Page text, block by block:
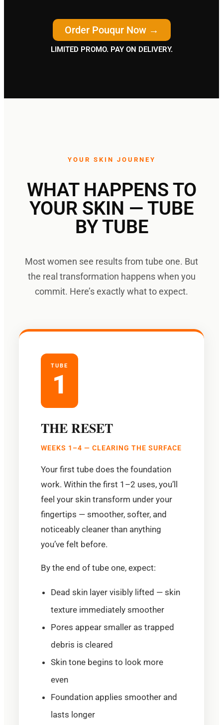
Order Pouqur Now →
LIMITED PROMO. PAY ON DELIVERY.
YOUR SKIN JOURNEY
WHAT HAPPENS TO
YOUR SKIN — TUBE
BY TUBE
Most women see results from tube one. But
the real transformation happens when you
commit. Here’s exactly what to expect.
TUBE
1
THE RESET
WEEKS 1–4 — CLEARING THE SURFACE
Your first tube does the foundation
work. Within the first 1–2 uses, you’ll
feel your skin transform under your
fingertips — smoother, softer, and
noticeably cleaner than anything
you’ve felt before.
By the end of tube one, expect:
Dead skin layer visibly lifted — skin
texture immediately smoother
Pores appear smaller as trapped
debris is cleared
Skin tone begins to look more
even
Foundation applies smoother and
lasts longer